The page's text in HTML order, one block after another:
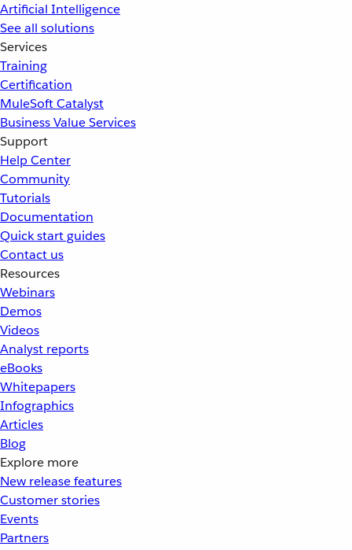
Artificial Intelligence
See all solutions
Services
Training
Certification
MuleSoft Catalyst
Business Value Services
Support
Help Center
Community
Tutorials
Documentation
Quick start guides
Contact us
Resources
Webinars
Demos
Videos
Analyst reports
eBooks
Whitepapers
Infographics
Articles
Blog
Explore more
New release features
Customer stories
Events
Partners